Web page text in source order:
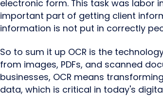
electronic form. This task was labor
important part of getting client
information is not put in correctly
So to sum it up OCR is the
from images, PDFs, and scanned
businesses, OCR means
data, which is critical in today's